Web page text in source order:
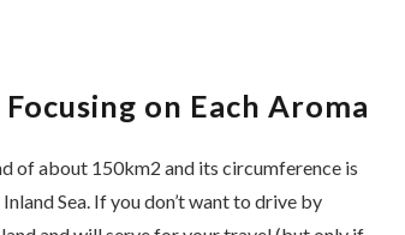
on Each Aroma
of about 150km2 and its circumference is
Sea. If you don’t want to drive by